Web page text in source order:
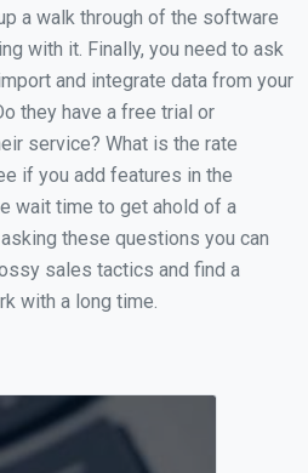
a walk through of the software
with it. Finally, you need to ask
and integrate data from your
they have a free trial or
service? What is the rate
if you add features in the
wait time to get ahold of a
these questions you can
sales tactics and find a
with a long time.